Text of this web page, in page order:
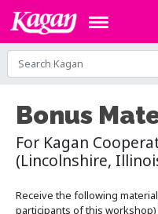
Bonus
For Kagan
(Lincolnshire,
Receive the following
participants of this